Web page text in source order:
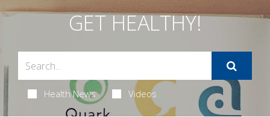
GET HEALTHY!
Health News Videos